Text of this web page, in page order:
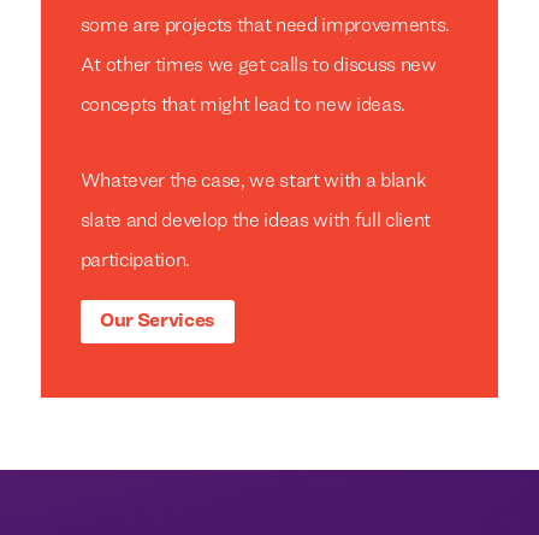
some are projects that need improvements.
At other times we get calls to discuss new
concepts that might lead to new ideas.
Whatever the case, we start with a blank
slate and develop the ideas with full client
participation.
Our Services